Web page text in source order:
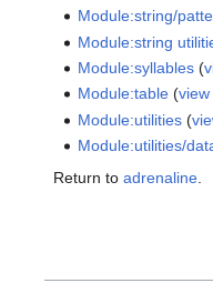
Module:string/
Module:string
Module:syllables (
Module:table (
Module:utilities (
Module:utilities/
Return to adrenaline